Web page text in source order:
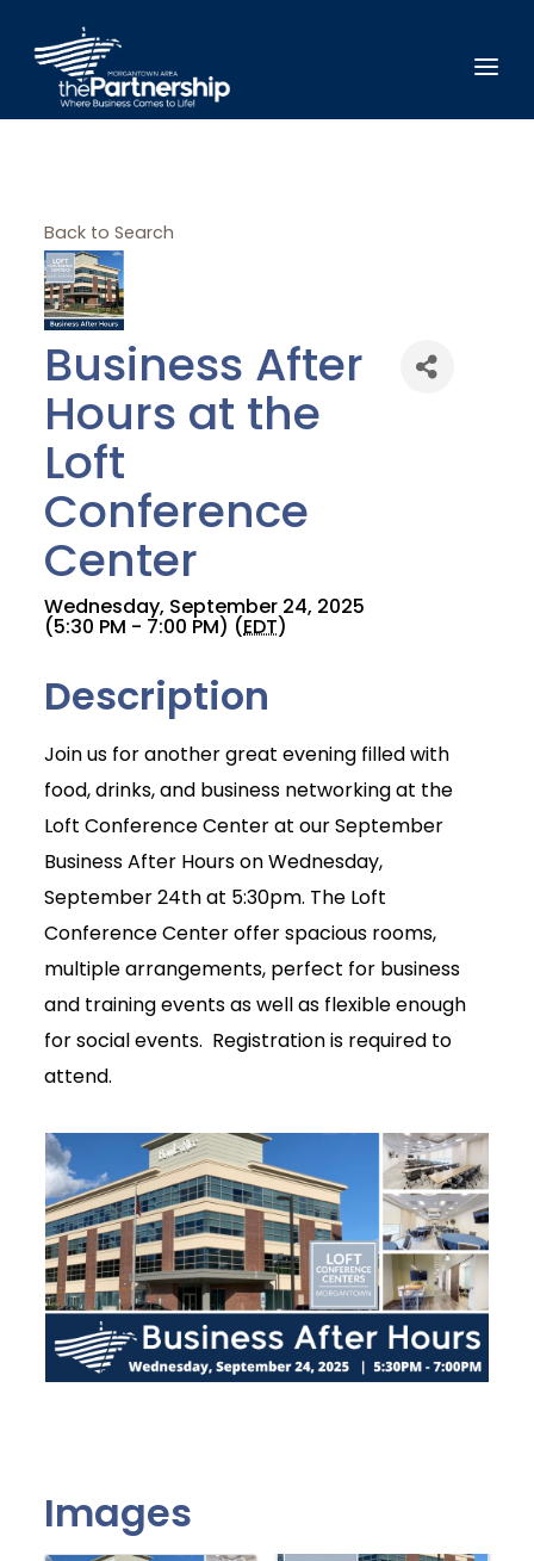
Join Today
Back to Search
Business After
Hours at the
Loft
Conference
Center
Wednesday, September 24, 2025
(5:30 PM - 7:00 PM) (EDT)
Description
Join us for another great evening filled with
food, drinks, and business networking at the
Loft Conference Center at our September
Business After Hours on Wednesday,
September 24th at 5:30pm. The Loft
Conference Center offer spacious rooms,
multiple arrangements, perfect for business
and training events as well as flexible enough
for social events. Registration is required to
attend.
Images